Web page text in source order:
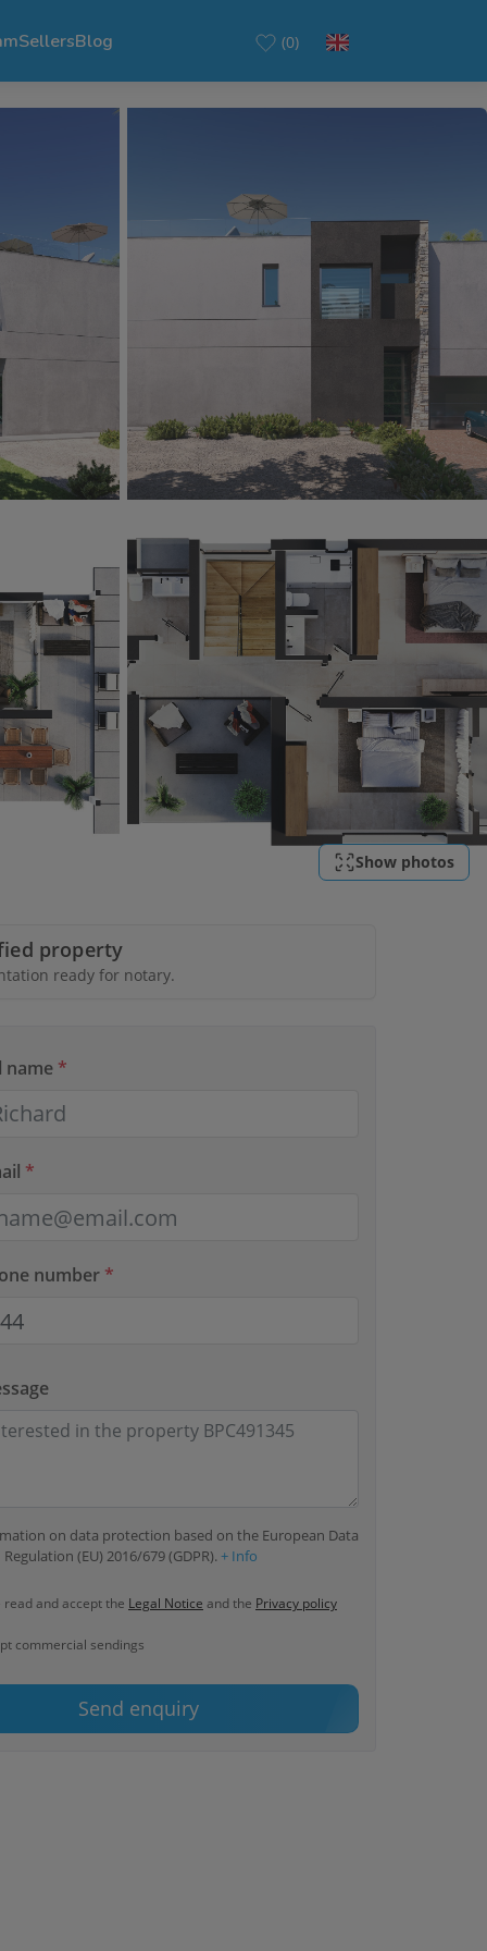
SellersBlog (0)
Show photos
property
ready for notary.
name *
*
number *
on data protection based on the European Data
(EU) 2016/679 (GDPR). + Info
and accept the Legal Notice and the Privacy policy
commercial sendings
Send enquiry